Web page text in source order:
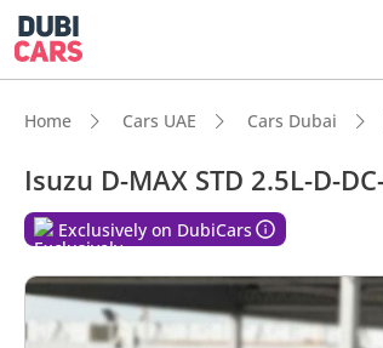
Home Cars UAE Cars Dubai
Isuzu D-MAX STD 2.5L-D-
Exclusively on DubiCars